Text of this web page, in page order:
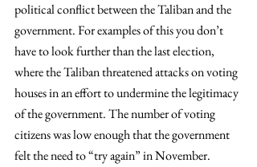
political conflict between the Taliban and the
government. For examples of this you don’t
have to look further than the last election,
where the Taliban threatened attacks on voting
houses in an effort to undermine the legitimacy
of the government. The number of voting
citizens was low enough that the government
felt the need to “try again” in November.